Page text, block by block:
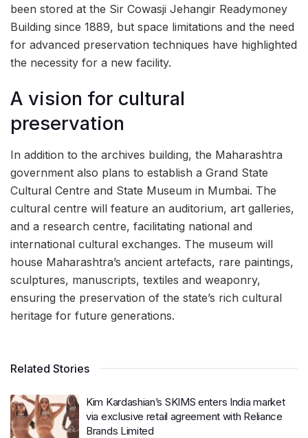
been stored at the Sir Cowasji Jehangir Readymoney
Building since 1889, but space limitations and the need
for advanced preservation techniques have highlighted
the necessity for a new facility.
A vision for cultural
preservation
In addition to the archives building, the Maharashtra
government also plans to establish a Grand State
Cultural Centre and State Museum in Mumbai. The
cultural centre will feature an auditorium, art galleries,
and a research centre, facilitating national and
international cultural exchanges. The museum will
house Maharashtra’s ancient artefacts, rare paintings,
sculptures, manuscripts, textiles and weaponry,
ensuring the preservation of the state’s rich cultural
heritage for future generations.
Related Stories
Kim Kardashian’s SKIMS enters India market
via exclusive retail agreement with Reliance
Brands Limited